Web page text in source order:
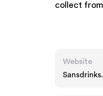
collect
Website